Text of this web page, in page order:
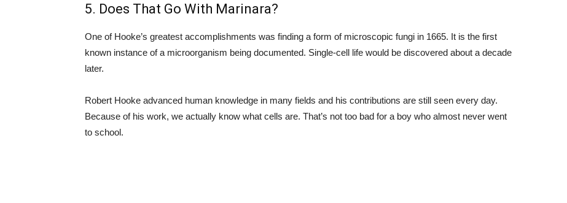
5. Does That Go With Marinara?
One of Hooke’s greatest accomplishments was finding a form of microscopic fungi in 1665. It is the first
known instance of a microorganism being documented. Single-cell life would be discovered about a decade
later.
Robert Hooke advanced human knowledge in many fields and his contributions are still seen every day.
Because of his work, we actually know what cells are. That’s not too bad for a boy who almost never went
to school.